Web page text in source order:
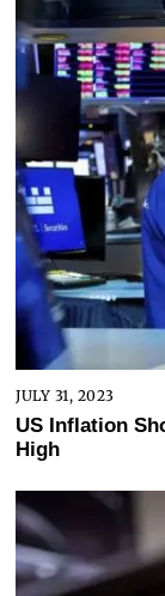
JULY 31, 2023
US Inflation
High